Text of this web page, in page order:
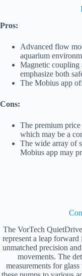
Pros:
Advanced flow
aquarium
Magnetic coupling
emphasize both
The Mobius app
Cons:
The premium
which may be a
The wide array of
Mobius app may
The VorTech
represent a leap
unmatched precision
movements. The
measurements for